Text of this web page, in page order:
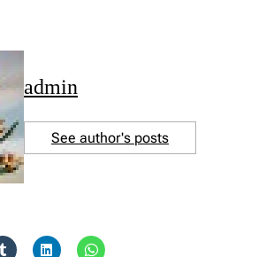
admin
See author's posts
C C C